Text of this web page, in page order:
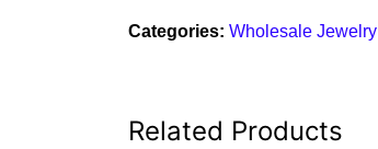
Categories: Wholesale Jewelry
Related Products